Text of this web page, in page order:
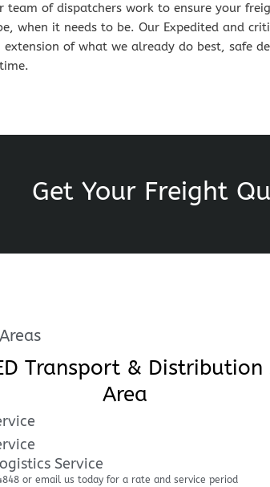
team of dispatchers work to ensure your
when it needs to be. Our Expedited and
extension of what we already do best, safe
Get Your Freight
Transport & Distribution
Area
Service
or email us today for a rate and service period